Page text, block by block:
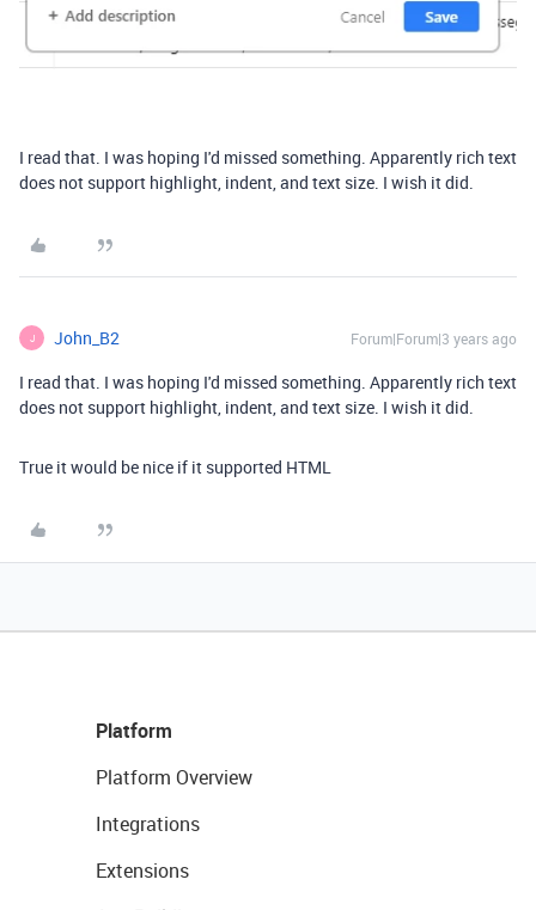
I read that. I was hoping I'd missed something. Apparently rich text
does not support highlight, indent, and text size. I wish it did.
J John_B2 Forum|Forum|3 years ago
I read that. I was hoping I'd missed something. Apparently rich text
does not support highlight, indent, and text size. I wish it did.
True it would be nice if it supported HTML
Platform
Platform Overview
Integrations
Extensions